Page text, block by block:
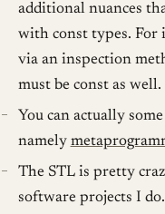
additional nuances
with const types. For
via an inspection
must be const as well.
You can actually
namely
The STL is pretty
software projects I